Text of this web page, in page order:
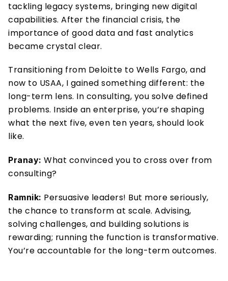
tackling legacy systems, bringing new digital
capabilities. After the financial crisis, the
importance of good data and fast analytics
became crystal clear.
Transitioning from Deloitte to Wells Fargo, and
now to USAA, I gained something different: the
long-term lens. In consulting, you solve defined
problems. Inside an enterprise, you’re shaping
what the next five, even ten years, should look
like.
Pranay: What convinced you to cross over from
consulting?
Ramnik: Persuasive leaders! But more seriously,
the chance to transform at scale. Advising,
solving challenges, and building solutions is
rewarding; running the function is transformative.
You’re accountable for the long-term outcomes.